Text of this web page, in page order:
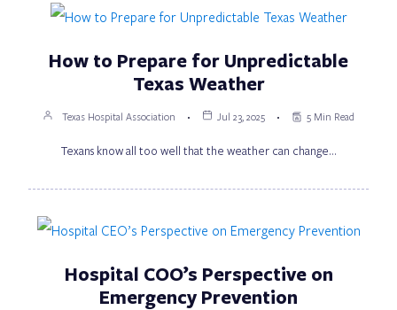
How to Prepare for Unpredictable
Texas Weather
Texas Hospital Association Jul 23, 2025 5 Min Read
Texans know all too well that the weather can change…
Hospital COO’s Perspective on
Emergency Prevention